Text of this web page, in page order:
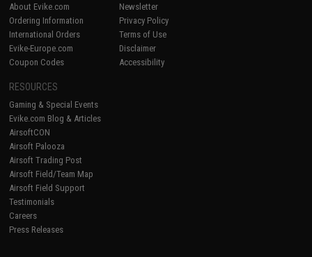
About Evike.com
Ordering Information
International Orders
Evike-Europe.com
Coupon Codes
Newsletter
Privacy Policy
Terms of Use
Disclaimer
Accessibility
RESOURCES
Gaming & Special Events
Evike.com Blog & Articles
AirsoftCON
Airsoft Palooza
Airsoft Trading Post
Airsoft Field/Team Map
Airsoft Field Support
Testimonials
Careers
Press Releases